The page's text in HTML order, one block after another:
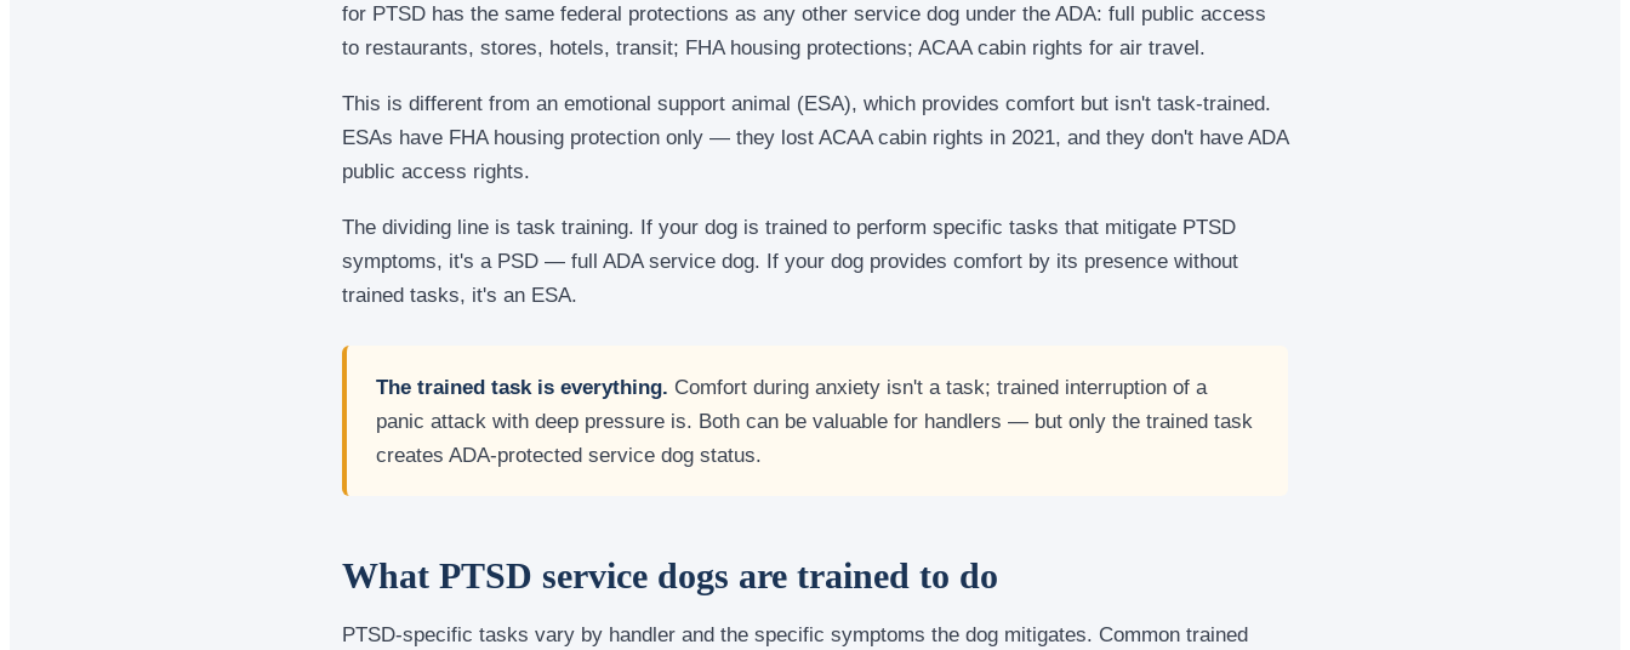
for PTSD has the same federal protections as any other service dog under the ADA: full public access
to restaurants, stores, hotels, transit; FHA housing protections; ACAA cabin rights for air travel.
This is different from an emotional support animal (ESA), which provides comfort but isn't task-trained.
ESAs have FHA housing protection only — they lost ACAA cabin rights in 2021, and they don't have ADA
public access rights.
The dividing line is task training. If your dog is trained to perform specific tasks that mitigate PTSD
symptoms, it's a PSD — full ADA service dog. If your dog provides comfort by its presence without
trained tasks, it's an ESA.
The trained task is everything. Comfort during anxiety isn't a task; trained interruption of a
panic attack with deep pressure is. Both can be valuable for handlers — but only the trained task
creates ADA-protected service dog status.
What PTSD service dogs are trained to do
PTSD-specific tasks vary by handler and the specific symptoms the dog mitigates. Common trained